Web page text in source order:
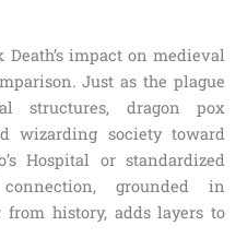
Death’s impact on medieval
Just as the plague
structures, dragon pox
wizarding society toward
Hospital or standardized
grounded in
from history, adds layers to